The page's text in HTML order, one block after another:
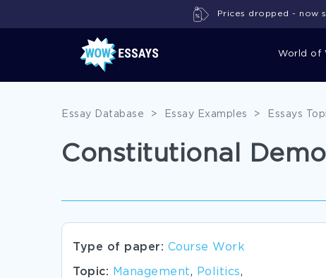
World of
Prices dropped - now
Essay Database > Essay Examples > Essays
Constitutional
Type of paper: Course Work
Topic: Management, Politics,